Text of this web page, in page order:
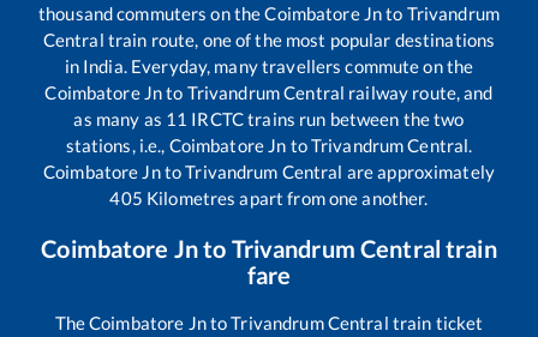
thousand commuters on theCoimbatore Jnto Trivandrum
Central train route, one of the most popular destinations
in India. Everyday, many travellers commute on the
Coimbatore Jnto Trivandrum Central railway route, and
as many as 11 IRCTC trains run between the two
stations, i.e., Coimbatore Jn toTrivandrum Central.
Coimbatore JntoTrivandrum Central are approximately
405 Kilometres apart from one another.
Coimbatore Jnto Trivandrum Central train
fare
TheCoimbatore JntoTrivandrum Central train ticket